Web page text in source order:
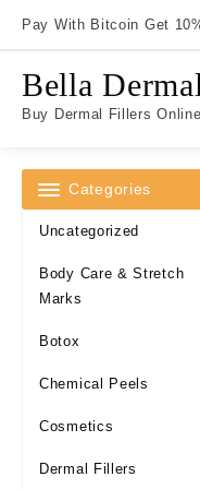
Pay With Bitcoin Get
Bella
Buy Dermal Fillers Online
Categories
Uncategorized
Body Care & Stretch
Marks
Botox
Chemical Peels
Cosmetics
Dermal Fillers